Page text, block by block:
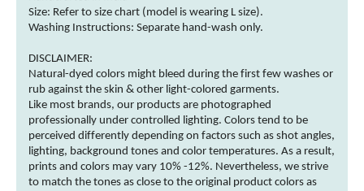
Size: Refer to size chart (model is wearing L size).
Washing Instructions: Separate hand-wash only.
DISCLAIMER:
Natural-dyed colors might bleed during the first few washes or
rub against the skin & other light-colored garments.
Like most brands, our products are photographed
professionally under controlled lighting. Colors tend to be
perceived differently depending on factors such as shot angles,
lighting, background tones and color temperatures. As a result,
prints and colors may vary 10% -12%. Nevertheless, we strive
to match the tones as close to the original product colors as